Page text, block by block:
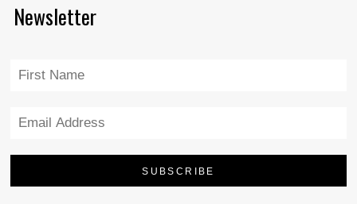
Newsletter